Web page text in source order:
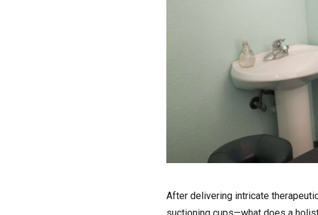
After delivering intricate
suctioning cups—what does a